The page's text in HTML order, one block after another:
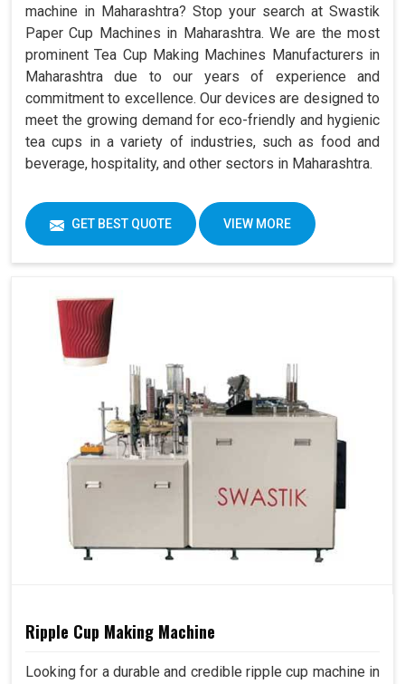
machine in Maharashtra? Stop your search at Swastik
Paper Cup Machines in Maharashtra. We are the most
prominent Tea Cup Making Machines Manufacturers in
Maharashtra due to our years of experience and
commitment to excellence. Our devices are designed to
meet the growing demand for eco-friendly and hygienic
tea cups in a variety of industries, such as food and
beverage, hospitality, and other sectors in Maharashtra.
GET BEST QUOTE VIEW MORE
Ripple Cup Making Machine
Looking for a durable and credible ripple cup machine in